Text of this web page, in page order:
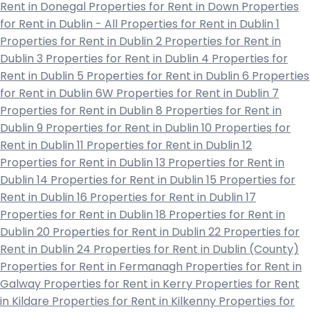
Rent in Donegal Properties for Rent in Down Properties
for Rent in Dublin - All Properties for Rent in Dublin 1
Properties for Rent in Dublin 2 Properties for Rent in
Dublin 3 Properties for Rent in Dublin 4 Properties for
Rent in Dublin 5 Properties for Rent in Dublin 6 Properties
for Rent in Dublin 6W Properties for Rent in Dublin 7
Properties for Rent in Dublin 8 Properties for Rent in
Dublin 9 Properties for Rent in Dublin 10 Properties for
Rent in Dublin 11 Properties for Rent in Dublin 12
Properties for Rent in Dublin 13 Properties for Rent in
Dublin 14 Properties for Rent in Dublin 15 Properties for
Rent in Dublin 16 Properties for Rent in Dublin 17
Properties for Rent in Dublin 18 Properties for Rent in
Dublin 20 Properties for Rent in Dublin 22 Properties for
Rent in Dublin 24 Properties for Rent in Dublin (County)
Properties for Rent in Fermanagh Properties for Rent in
Galway Properties for Rent in Kerry Properties for Rent
in Kildare Properties for Rent in Kilkenny Properties for